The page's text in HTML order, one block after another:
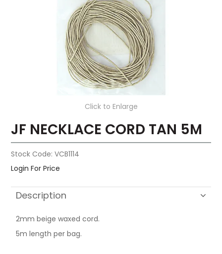
CONTACT US
UPLOAD ORDER
CATALOGUES
Click to Enlarge
JF NECKLACE CORD TAN 5M
Stock Code: VCB1114
Login For Price
Description
2mm beige waxed cord.
5m length per bag.